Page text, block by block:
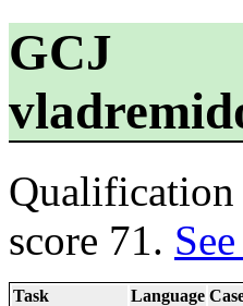
GCJ
score 71.
Task Language